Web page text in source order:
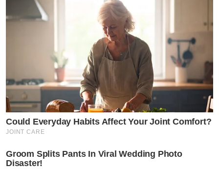
Could Everyday Habits Affect Your Joint Comfort?
JOINT CARE
Groom Splits Pants In Viral Wedding Photo
Disaster!